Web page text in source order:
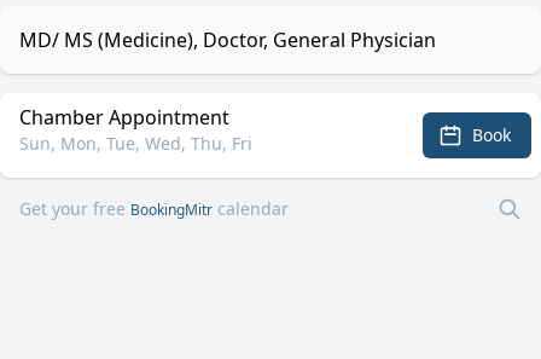
MD/ MS (Medicine), Doctor, General Physician
Chamber Appointment
Sun, Mon, Tue, Wed, Thu, Fri Book
Get your free BookingMitr calendar